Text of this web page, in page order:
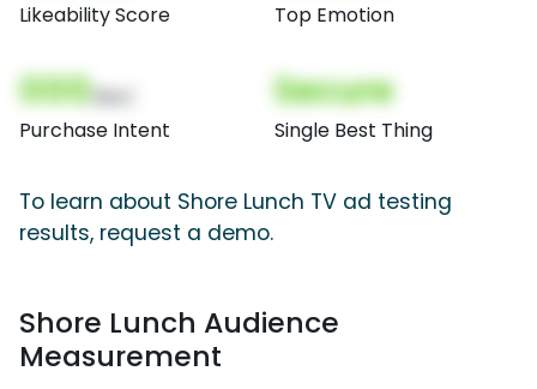
Likeability Score Top Emotion
000
Purchase Intent
Secure
Single Best Thing
To learn about Shore Lunch TV ad testing
results, request a demo.
Shore Lunch Audience
Measurement